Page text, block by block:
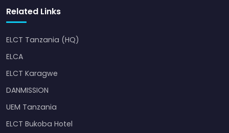
Related Links
ELCT Tanzania (HQ)
ELCA
ELCT Karagwe
DANMISSION
UEM Tanzania
ELCT Bukoba Hotel